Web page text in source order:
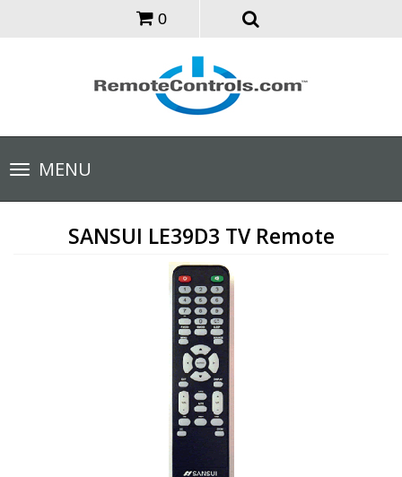
0
Toggle
navigationMENU
SANSUI LE39D3 TV Remote